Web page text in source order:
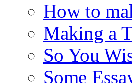
How to
Making a
So You
Some